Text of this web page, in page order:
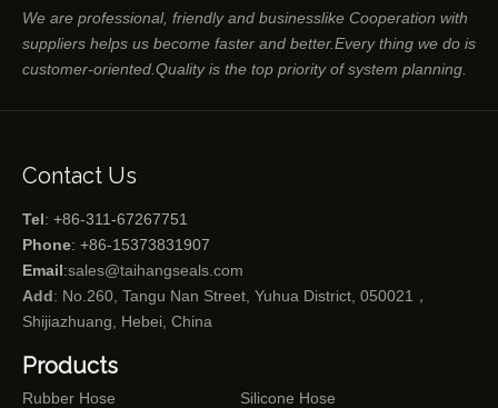
We are professional, friendly and businesslike Cooperation with
suppliers helps us become faster and better.Every thing we do is
customer-oriented.Quality is the top priority of system planning.
Contact Us
Tel: +86-311-67267751
Phone: +86-15373831907
Email:sales@taihangseals.com
Add: No.260, Tangu Nan Street, Yuhua District, 050021，
Shijiazhuang, Hebei, China
Products
Rubber Hose
Silicone Hose